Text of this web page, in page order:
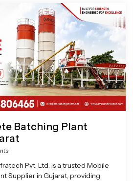
Batching Plant
Pvt. Ltd. is a trusted Mobile
Supplier in Gujarat, providing